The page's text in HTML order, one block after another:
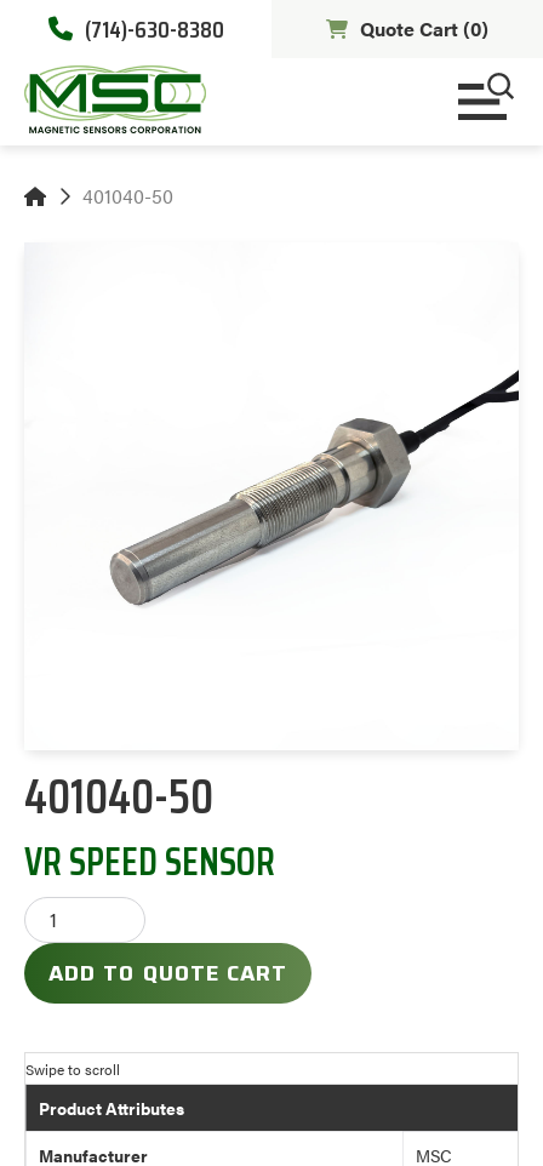
(714)-630-8380 Quote Cart (0)
401040-50
401040-50
VR SPEED SENSOR
ADD TO QUOTE CART
Product Attributes
Manufacturer
MSC